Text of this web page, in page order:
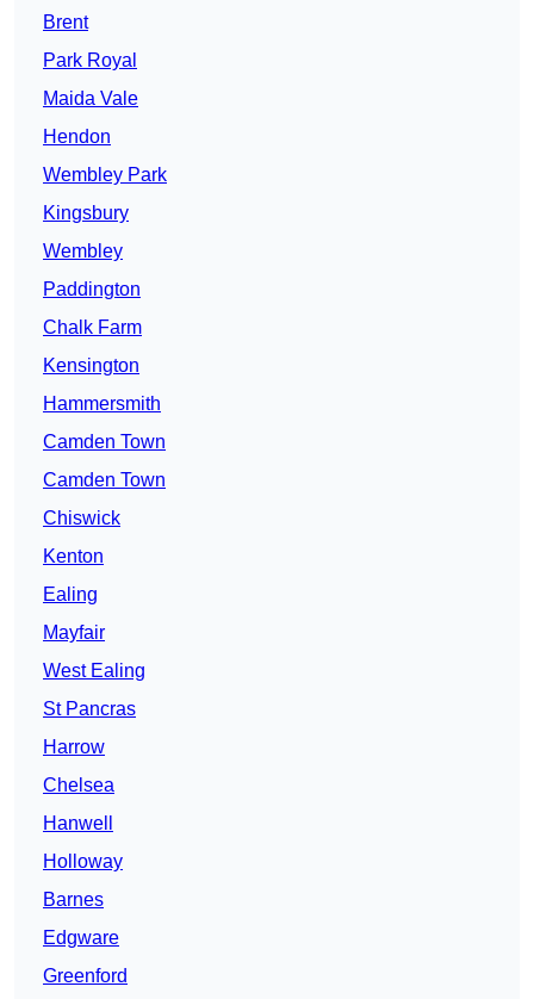
Brent
Park Royal
Maida Vale
Hendon
Wembley Park
Kingsbury
Wembley
Paddington
Chalk Farm
Kensington
Hammersmith
Camden Town
Camden Town
Chiswick
Kenton
Ealing
Mayfair
West Ealing
St Pancras
Harrow
Chelsea
Hanwell
Holloway
Barnes
Edgware
Greenford